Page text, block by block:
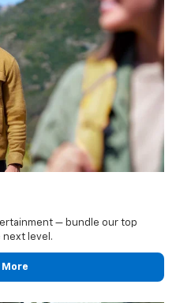
— bundle our top
level.
More